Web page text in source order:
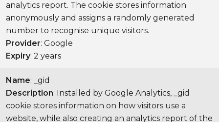
analytics report. The cookie stores information
anonymously and assigns a randomly generated
number to recognise unique visitors.
Provider: Google
Expiry: 2 years
Name: _gid
Description: Installed by Google Analytics, _gid
cookie stores information on how visitors use a
website, while also creating an analytics report of the